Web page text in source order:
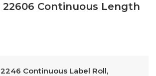
Continuous Length
Continuous Label Roll,